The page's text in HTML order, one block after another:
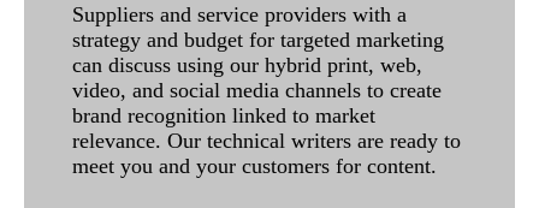
Suppliers and service providers with a
strategy and budget for targeted marketing
can discuss using our hybrid print, web,
video, and social media channels to create
brand recognition linked to market
relevance. Our technical writers are ready to
meet you and your customers for content.